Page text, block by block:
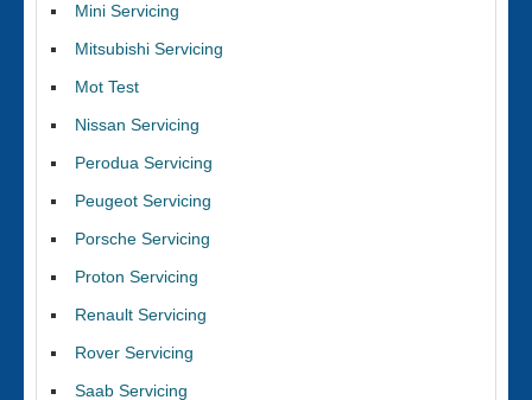
Mini Servicing
Mitsubishi Servicing
Mot Test
Nissan Servicing
Perodua Servicing
Peugeot Servicing
Porsche Servicing
Proton Servicing
Renault Servicing
Rover Servicing
Saab Servicing